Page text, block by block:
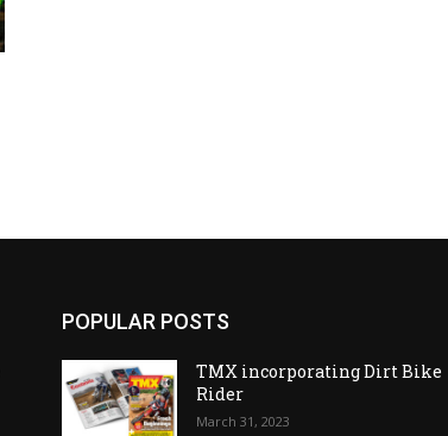
POPULAR POSTS
TMX incorporating Dirt Bike
Rider
March 31, 2023